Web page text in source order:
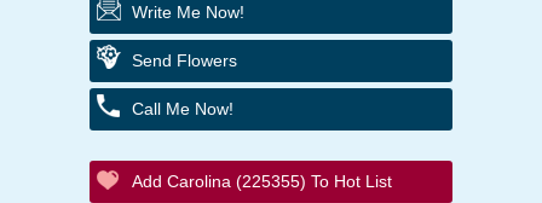
Write Me Now!
Send Flowers
Call Me Now!
Add Carolina (225355) To Hot List